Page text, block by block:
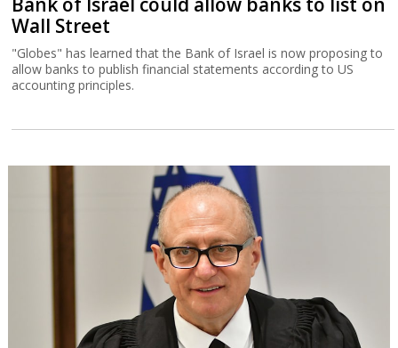
Wall Street
"Globes" has learned that the Bank of Israel is now proposing to
allow banks to publish financial statements according to US
accounting principles.